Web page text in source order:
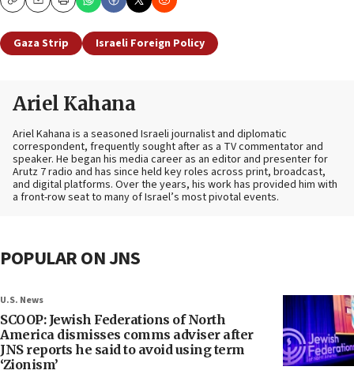
CopyEmailPrint
Gaza Strip Israeli Foreign Policy
Ariel Kahana
Ariel Kahana is a seasoned Israeli journalist and diplomatic
correspondent, frequently sought after as a TV commentator and
speaker. He began his media career as an editor and presenter for
Arutz 7 radio and has since held key roles across print, broadcast,
and digital platforms. Over the years, his work has provided him with
a front-row seat to many of Israel’s most pivotal events.
POPULAR ON JNS
U.S. News
SCOOP: Jewish Federations of North
America dismisses comms adviser after
JNS reports he said to avoid using term
‘Zionism’